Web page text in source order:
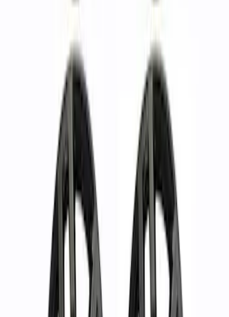
Bronco 2021-2023 Functional Bead
Lock Ring Kit
M1021KBL5
Ranger 2019-2024 17 in. x 8.5 in. Wheel
Kit - Dyno Gray
M1007KRGR1785OR